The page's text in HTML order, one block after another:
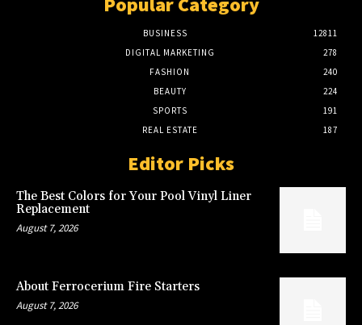
BUSINESS
12811
DIGITAL MARKETING
278
FASHION
240
BEAUTY
224
SPORTS
191
REAL ESTATE
187
Editor Picks
The Best Colors for Your Pool Vinyl Liner
Replacement
August 7, 2026
About Ferrocerium Fire Starters
August 7, 2026